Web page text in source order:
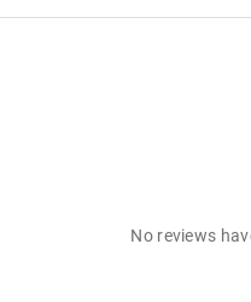
No reviews